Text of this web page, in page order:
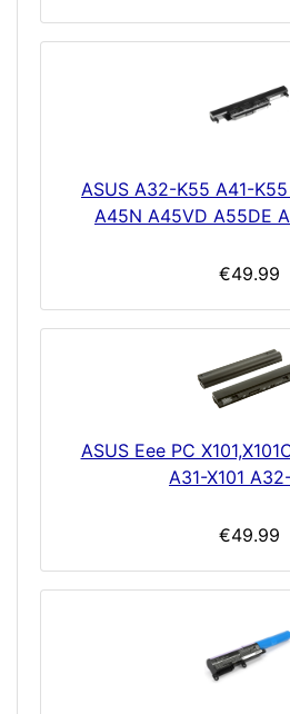
ASUS A32-K55 A41-
A45N A45VD A55DE
€49.99
ASUS Eee PC
A31-X101
€49.99